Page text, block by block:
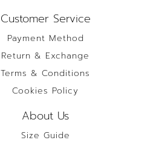
Customer Service
Payment Method
Return & Exchange
Terms & Conditions
Cookies Policy
About Us
Size Guide